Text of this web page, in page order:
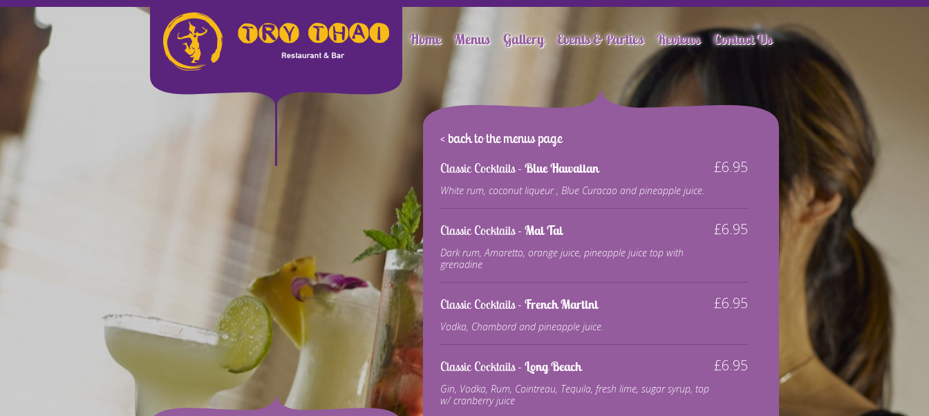
Home Menus Gallery Events & Parties Reviews Contact Us
< back to the menus page
Classic Cocktails - Blue Hawaiian £6.95
White rum, coconut liqueur , Blue Curacao and pineapple juice.
Classic Cocktails - Mai Tai £6.95
Dark rum, Amaretto, orange juice, pineapple juice top with
grenadine
Classic Cocktails - French Martini £6.95
Vodka, Chambord and pineapple juice.
Classic Cocktails - Long Beach £6.95
Gin, Vodka, Rum, Cointreau, Tequila, fresh lime, sugar syrup, top
w/ cranberry juice